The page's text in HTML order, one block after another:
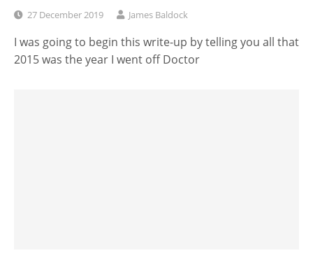
27 December 2019 James Baldock
I was going to begin this write-up by telling you all that
2015 was the year I went off Doctor